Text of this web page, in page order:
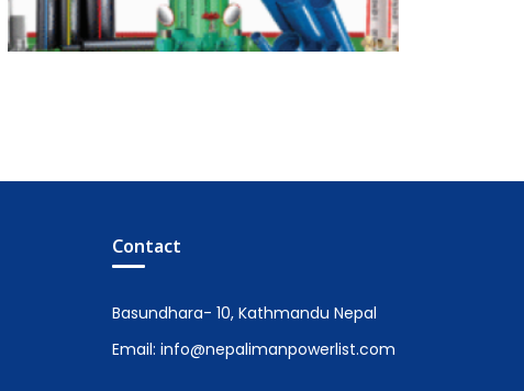
Contact
Basundhara- 10, Kathmandu Nepal
Email: info@nepalimanpowerlist.com